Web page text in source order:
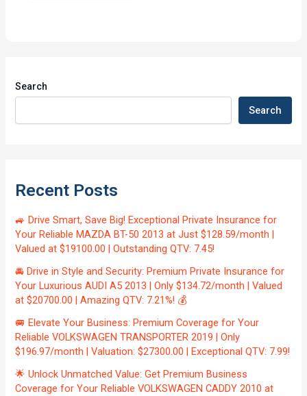
Search
Search
Recent Posts
🚙 Drive Smart, Save Big! Exceptional Private Insurance for
Your Reliable MAZDA BT-50 2013 at Just $128.59/month |
Valued at $19100.00 | Outstanding QTV: 7.45!
🚘 Drive in Style and Security: Premium Private Insurance for
Your Luxurious AUDI A5 2013 | Only $134.72/month | Valued
at $20700.00 | Amazing QTV: 7.21%! 💰
🚐 Elevate Your Business: Premium Coverage for Your
Reliable VOLKSWAGEN TRANSPORTER 2019 | Only
$196.97/month | Valuation: $27300.00 | Exceptional QTV: 7.99!
🌟 Unlock Unmatched Value: Get Premium Business
Coverage for Your Reliable VOLKSWAGEN CADDY 2010 at